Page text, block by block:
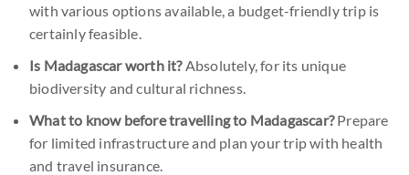
with various options available, a budget-friendly trip is
certainly feasible.
Is Madagascar worth it?Absolutely, for its unique
biodiversity and cultural richness.
What to know before travelling to Madagascar?Prepare
for limited infrastructure and plan your trip with health
and travel insurance.